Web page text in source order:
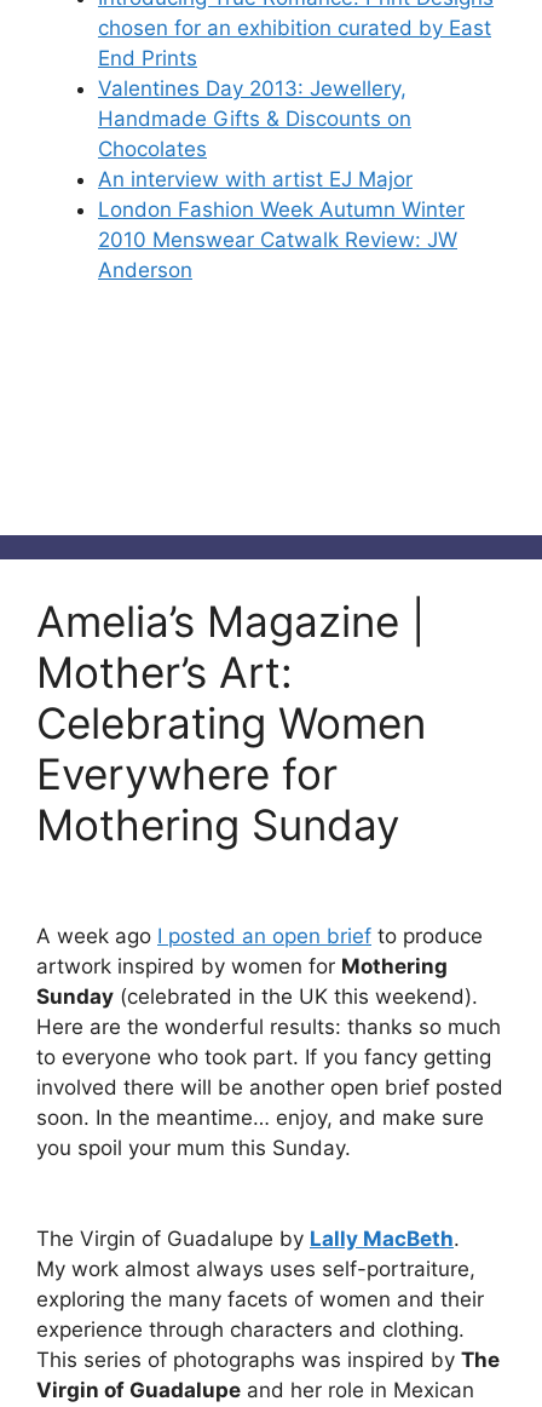
chosen for an exhibition curated by East
End Prints
Valentines Day 2013: Jewellery,
Handmade Gifts & Discounts on
Chocolates
An interview with artist EJ Major
London Fashion Week Autumn Winter
2010 Menswear Catwalk Review: JW
Anderson
Amelia’s Magazine |
Mother’s Art:
Celebrating Women
Everywhere for
Mothering Sunday
A week ago I posted an open brief to produce
artwork inspired by women for Mothering
Sunday (celebrated in the UK this weekend).
Here are the wonderful results: thanks so much
to everyone who took part. If you fancy getting
involved there will be another open brief posted
soon. In the meantime… enjoy, and make sure
you spoil your mum this Sunday.
The Virgin of Guadalupe by Lally MacBeth.
My work almost always uses self-portraiture,
exploring the many facets of women and their
experience through characters and clothing.
This series of photographs was inspired by The
Virgin of Guadalupe and her role in Mexican